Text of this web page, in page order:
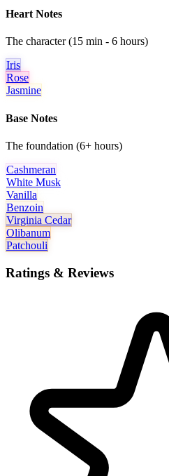
Heart Notes
The character (15 min - 6 hours)
Iris
Rose
Jasmine
Base Notes
The foundation (6+ hours)
Cashmeran
White Musk
Vanilla
Benzoin
Virginia Cedar
Olibanum
Patchouli
Ratings & Reviews